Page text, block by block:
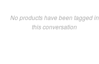
No products have been tagged in
this conversation